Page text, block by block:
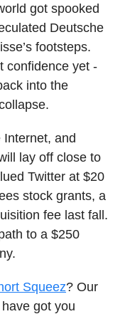
got spooked
Deutsche
footsteps.
confidence yet -
into the
Internet, and
lay off close to
Twitter at $20
stock grants, a
fee last fall.
to a $250
Squeez? Our
got you